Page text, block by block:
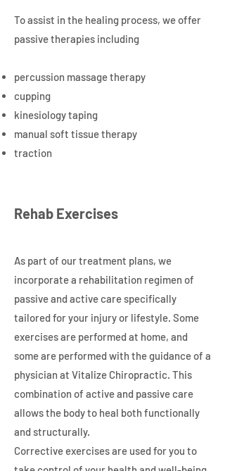
To assist in the healing process, we offer
passive therapies including
percussion massage therapy
cupping
kinesiology taping
manual soft tissue therapy
traction
Rehab Exercises
As part of our treatment plans, we
incorporate a rehabilitation regimen of
passive and active care specifically
tailored for your injury or lifestyle. Some
exercises are performed at home, and
some are performed with the guidance of a
physician at Vitalize Chiropractic. This
combination of active and passive care
allows the body to heal both functionally
and structurally.
Corrective exercises are used for you to